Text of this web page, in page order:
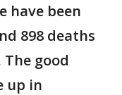
have been
898 deaths
good
up in